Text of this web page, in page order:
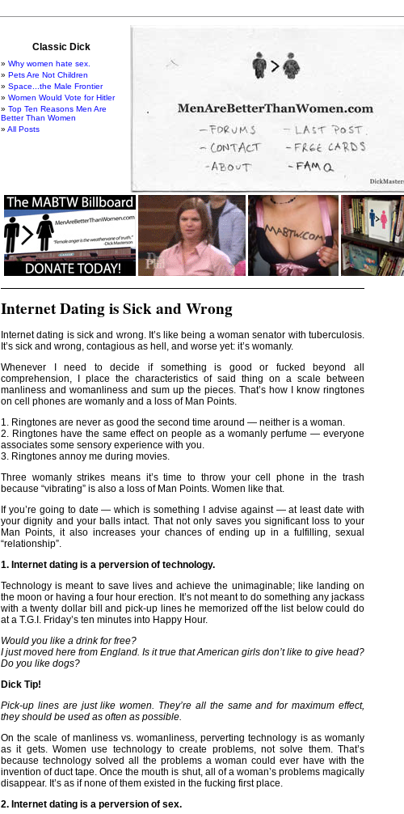
Classic Dick
Why women hate sex.
Pets Are Not Children
Space...the Male Frontier
Women Would Vote for Hitler
Top Ten Reasons Men Are
Better Than Women
All Posts
Internet Dating is Sick and Wrong
Internet dating is sick and wrong. It’s like being a woman senator with tuberculosis.
It’s sick and wrong, contagious as hell, and worse yet: it’s womanly.
Whenever I need to decide if something is good or fucked beyond all
comprehension, I place the characteristics of said thing on a scale between
manliness and womanliness and sum up the pieces. That’s how I know ringtones
on cell phones are womanly and a loss of Man Points.
1. Ringtones are never as good the second time around — neither is a woman.
2. Ringtones have the same effect on people as a womanly perfume — everyone
associates some sensory experience with you.
3. Ringtones annoy me during movies.
Three womanly strikes means it’s time to throw your cell phone in the trash
because “vibrating” is also a loss of Man Points. Women like that.
If you’re going to date — which is something I advise against — at least date with
your dignity and your balls intact. That not only saves you significant loss to your
Man Points, it also increases your chances of ending up in a fulfilling, sexual
“relationship”.
1. Internet dating is a perversion of technology.
Technology is meant to save lives and achieve the unimaginable; like landing on
the moon or having a four hour erection. It’s not meant to do something any jackass
with a twenty dollar bill and pick-up lines he memorized off the list below could do
at a T.G.I. Friday’s ten minutes into Happy Hour.
Would you like a drink for free?
I just moved here from England. Is it true that American girls don’t like to give head?
Do you like dogs?
Dick Tip!
Pick-up lines are just like women. They’re all the same and for maximum effect,
they should be used as often as possible.
On the scale of manliness vs. womanliness, perverting technology is as womanly
as it gets. Women use technology to create problems, not solve them. That’s
because technology solved all the problems a woman could ever have with the
invention of duct tape. Once the mouth is shut, all of a woman’s problems magically
disappear. It’s as if none of them existed in the fucking first place.
2. Internet dating is a perversion of sex.